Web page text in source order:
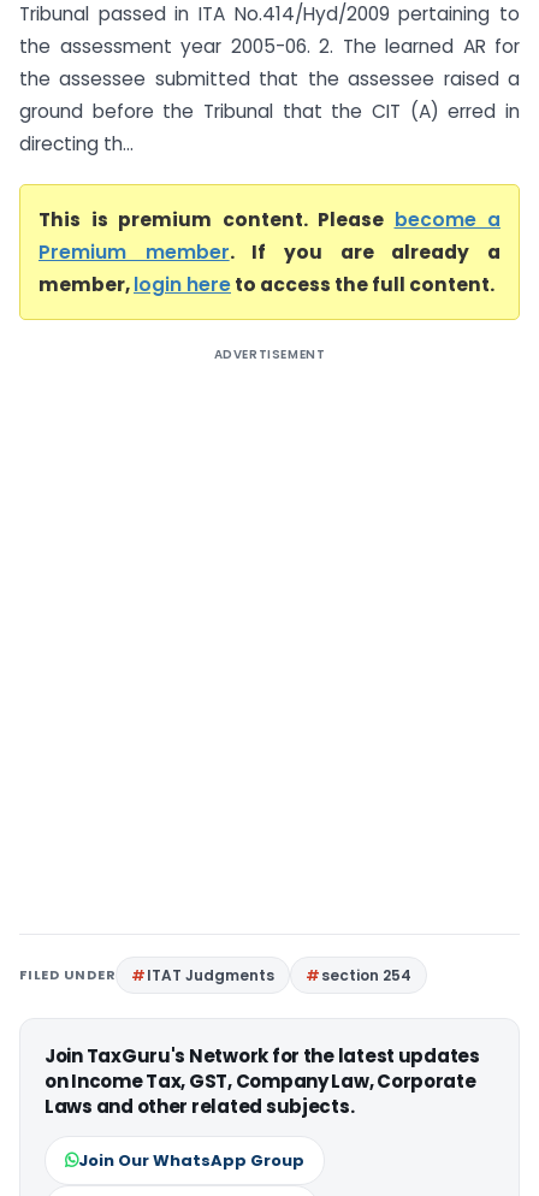
Tribunal passed in ITA No.414/Hyd/2009 pertaining to
the assessment year 2005-06. 2. The learned AR for
the assessee submitted that the assessee raised a
ground before the Tribunal that the CIT (A) erred in
directing th...
This is premium content. Please become a
Premium member. If you are already a
member,login hereto access the full content.
ADVERTISEMENT
FILED UNDER ITAT Judgments section 254
Join TaxGuru's Network for the latest updates
on Income Tax, GST, Company Law, Corporate
Laws and other related subjects.
Join Our WhatsApp Group